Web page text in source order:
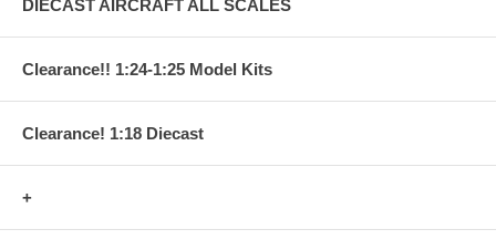
DIECAST AIRCRAFT ALL SCALES
Clearance!! 1:24-1:25 Model Kits
Clearance! 1:18 Diecast
+